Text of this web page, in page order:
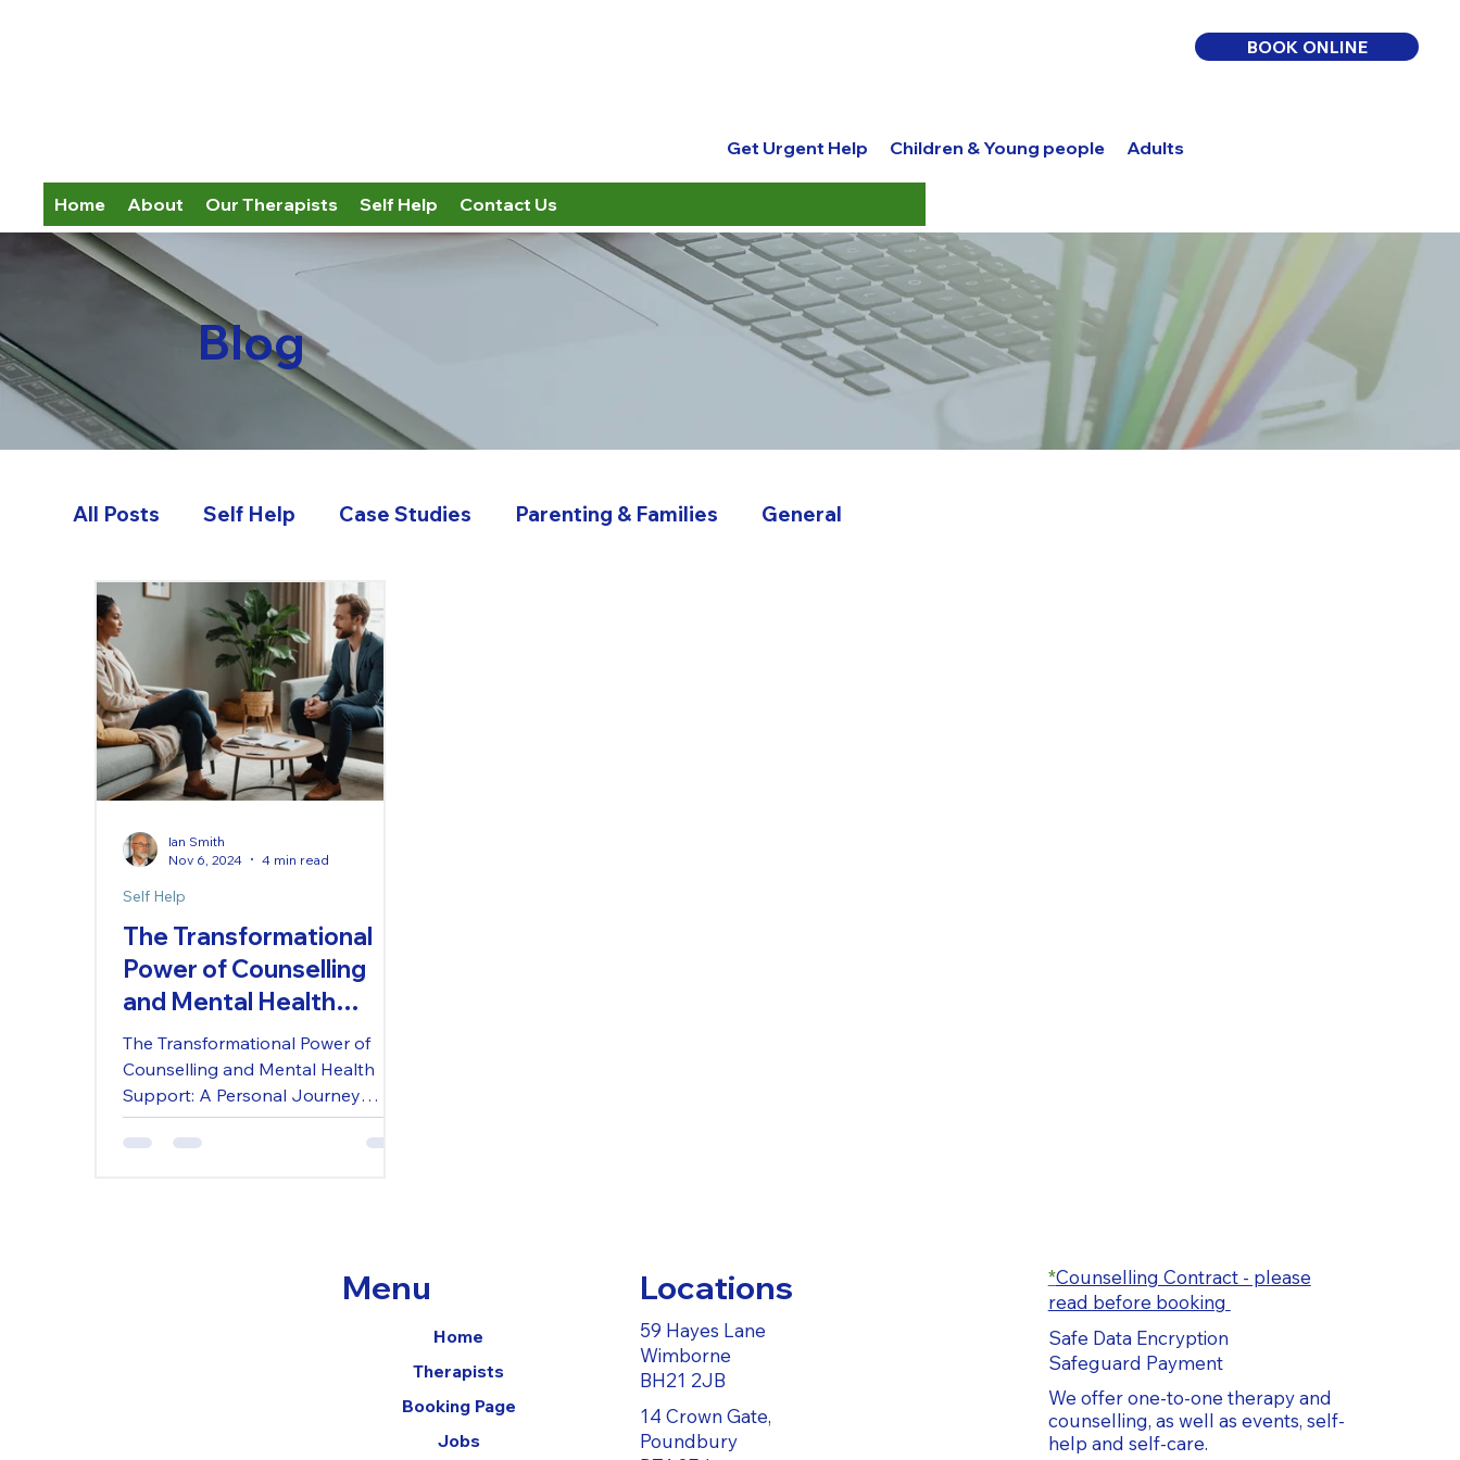
Get Urgent Help Children & Young people Adults
BOOK ONLINE
Home About Our Therapists Self Help Contact Us
Blog
All Posts Self Help Case Studies Parenting & Families General
The Transformational
Power of Counselling
and Mental Health
Support: A Personal
Journey Through
Wimborne, Poundbury,
and Dorset
The Transformational Power of
Counselling and Mental Health
Support: A Personal Journey
Through Wimborne, Poundbury,
and Dorset
Self Help
Ian Smith
Nov 6, 2024
4 min read
Locations
59 Hayes Lane
Wimborne
BH21 2JB
14 Crown Gate,
Poundbury
Menu
Home
Therapists
Booking Page
Jobs
*Counselling Contract - please
read before booking
Safe Data Encryption
Safeguard Payment
We offer one-to-one therapy and
counselling, as well as events, self-
help and self-care.